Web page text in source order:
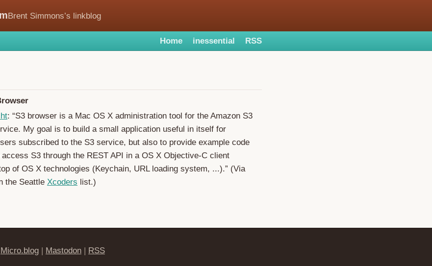
Brent Simmons’s linkblog
Home inessential RSS
: “S3 browser is a Mac OS X administration tool for the Amazon S3
My goal is to build a small application useful in itself for
subscribed to the S3 service, but also to provide example code
S3 through the REST API in a OS X Objective-C client
of OS X technologies (Keychain, URL loading system, ...).” (Via
the Seattle Xcoders list.)
Micro.blog | Mastodon | RSS